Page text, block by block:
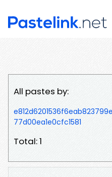
All pastes by:
77d00ea1e0cfc1581
Total: 1